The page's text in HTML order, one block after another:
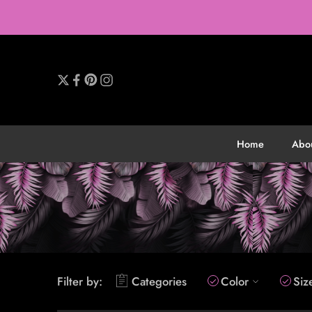
Home
Filter by: Categories Color